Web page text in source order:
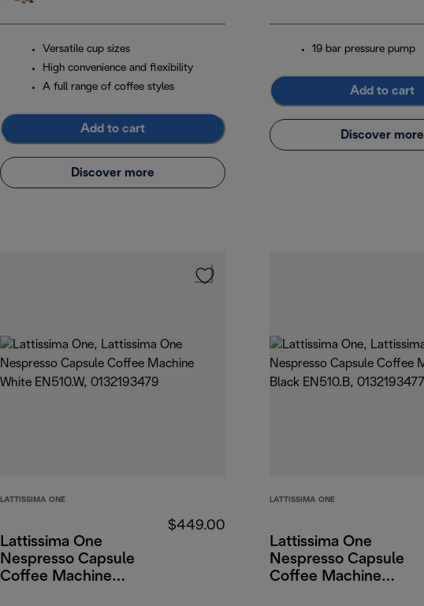
Versatile cup sizes
High convenience and flexibility
A full range of coffee styles
Add to cart
Discover more
19 bar pressure pump
Add to cart
Discover more
LATTISSIMA ONE
Lattissima One
Nespresso Capsule
Coffee Machine
$449.00
LATTISSIMA ONE
Lattissima One
Nespresso Capsule
Coffee Machine